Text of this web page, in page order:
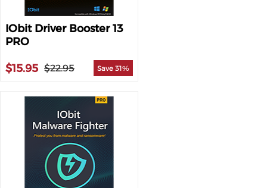
IObit Driver Booster 13
PRO
$15.95 $22.95 Save 31%